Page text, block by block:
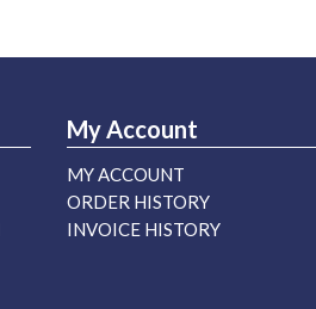
My Account
MY ACCOUNT
ORDER HISTORY
INVOICE HISTORY